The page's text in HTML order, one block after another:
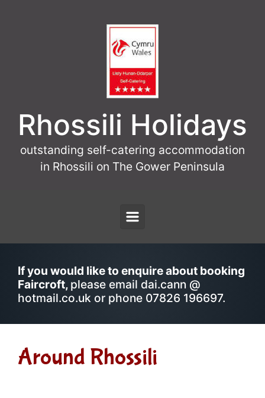
Rhossili Holidays
outstanding self-catering accommodation
in Rhossili on The Gower Peninsula
If you would like to enquire about booking
Faircroft, please email dai.cann @
hotmail.co.uk or phone 07826 196697.
Around Rhossili